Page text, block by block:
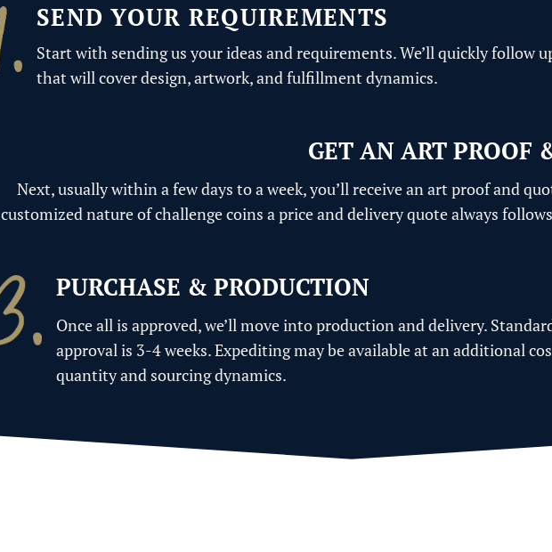
SEND YOUR REQUIREMENTS
Start with sending us your ideas and requirements. We’ll quickly follow
that will cover design, artwork, and fulfillment dynamics.
GET AN ART PROOF
Next, usually within a few days to a week, you’ll receive an art proof and
customized nature of challenge coins a price and delivery quote always
PURCHASE & PRODUCTION
Once all is approved, we’ll move into production and delivery.
approval is 3-4 weeks. Expediting may be available at an additional
quantity and sourcing dynamics.